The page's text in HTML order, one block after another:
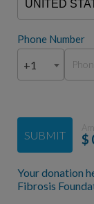
Phone Number
+1
SUBMIT $
Your donation
Fibrosis